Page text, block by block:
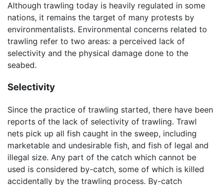
Although trawling today is heavily regulated in some
nations, it remains the target of many protests by
environmentalists. Environmental concerns related to
trawling refer to two areas: a perceived lack of
selectivity and the physical damage done to the
seabed.
Selectivity
Since the practice of trawling started, there have been
reports of the lack of selectivity of trawling. Trawl
nets pick up all fish caught in the sweep, including
marketable and undesirable fish, and fish of legal and
illegal size. Any part of the catch which cannot be
used is considered by-catch, some of which is killed
accidentally by the trawling process. By-catch